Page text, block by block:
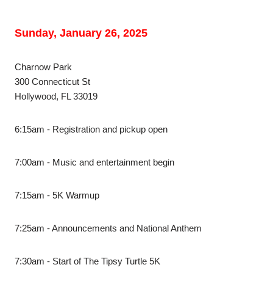
Sunday, January 26, 2025
Charnow Park
300 Connecticut St
Hollywood, FL 33019
6:15am - Registration and pickup open
7:00am - Music and entertainment begin
7:15am - 5K Warmup
7:25am - Announcements and National Anthem
7:30am - Start of The Tipsy Turtle 5K